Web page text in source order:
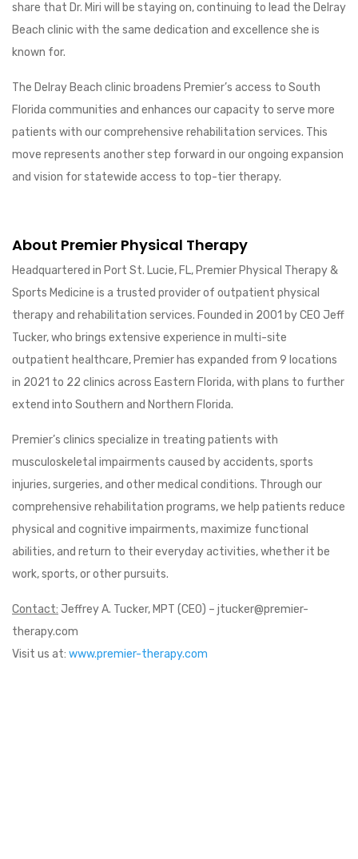
share that Dr. Miri will be staying on, continuing to lead the Delray
Beach clinic with the same dedication and excellence she is
known for.
The Delray Beach clinic broadens Premier’s access to South
Florida communities and enhances our capacity to serve more
patients with our comprehensive rehabilitation services. This
move represents another step forward in our ongoing expansion
and vision for statewide access to top-tier therapy.
About Premier Physical Therapy
Headquartered in Port St. Lucie, FL, Premier Physical Therapy &
Sports Medicine is a trusted provider of outpatient physical
therapy and rehabilitation services. Founded in 2001 by CEO Jeff
Tucker, who brings extensive experience in multi-site
outpatient healthcare, Premier has expanded from 9 locations
in 2021 to 22 clinics across Eastern Florida, with plans to further
extend into Southern and Northern Florida.
Premier’s clinics specialize in treating patients with
musculoskeletal impairments caused by accidents, sports
injuries, surgeries, and other medical conditions. Through our
comprehensive rehabilitation programs, we help patients reduce
physical and cognitive impairments, maximize functional
abilities, and return to their everyday activities, whether it be
work, sports, or other pursuits.
Contact: Jeffrey A. Tucker, MPT (CEO) – jtucker@premier-
therapy.com
Visit us at: www.premier-therapy.com